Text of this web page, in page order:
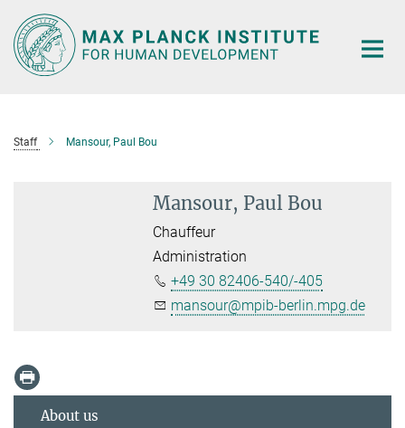
Main-
Content
Staff Mansour, Paul Bou
Mansour, Paul Bou
Chauffeur
Administration
+49 30 82406-540/-405
mansour@mpib-berlin.mpg.de
About us